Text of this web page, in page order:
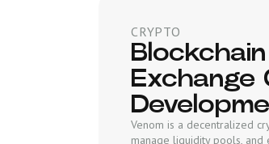
CRYPTO
Exchange
Venom is a decentralized
manage liquidity pools,